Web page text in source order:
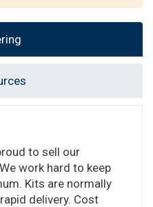
to sell our
work hard to keep
Kits are normally
delivery. Cost